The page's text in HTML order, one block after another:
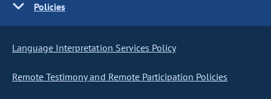
Policies
Language Interpretation Services Policy
Remote Testimony and Remote Participation Policies